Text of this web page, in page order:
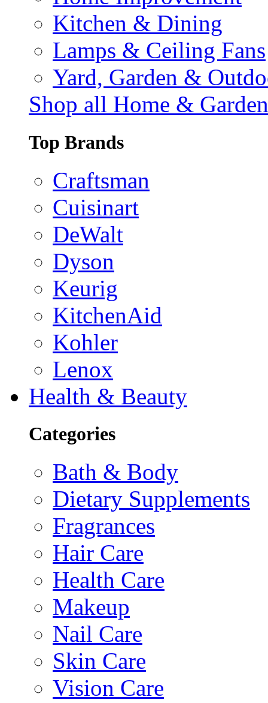
Kitchen & Dining
Lamps & Ceiling Fans
Yard, Garden &
Shop all Home & Garden
Top Brands
Craftsman
Cuisinart
DeWalt
Dyson
Keurig
KitchenAid
Kohler
Lenox
Health & Beauty
Categories
Bath & Body
Dietary Supplements
Fragrances
Hair Care
Health Care
Makeup
Nail Care
Skin Care
Vision Care